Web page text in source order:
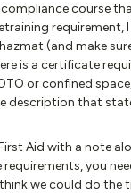
course
(and make
is a certificate
or confined
description that
Aid with a note
you
we could do